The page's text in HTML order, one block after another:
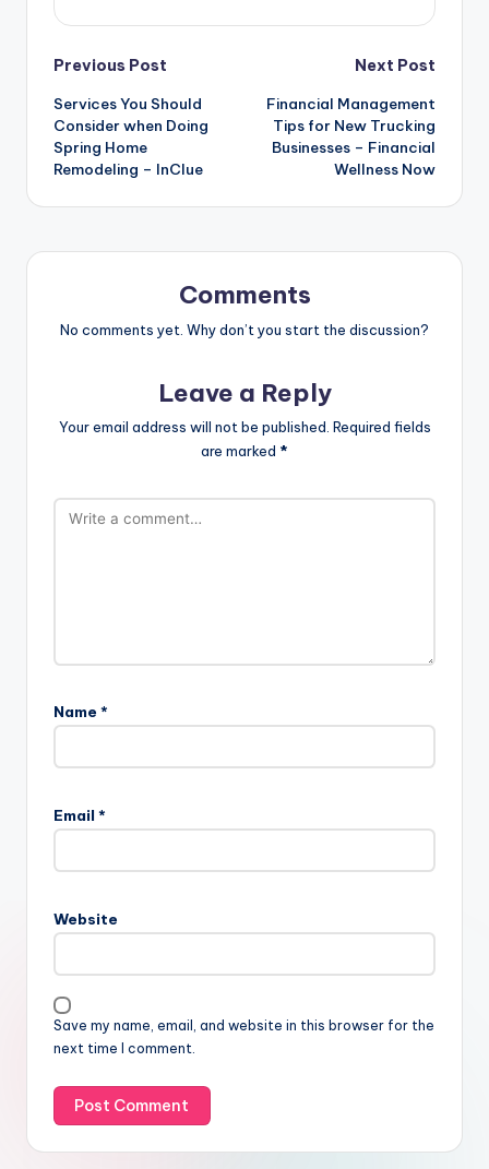
Post
navigation
Previous Post
Services You Should
Consider when Doing
Spring Home
Remodeling – InClue
Next Post
Financial Management
Tips for New Trucking
Businesses – Financial
Wellness Now
Comments
No comments yet. Why don’t you start the discussion?
Leave a Reply
Your email address will not be published. Required fields
are marked *
Name *
Email *
Website
Save my name, email, and website in this browser for the
next time I comment.